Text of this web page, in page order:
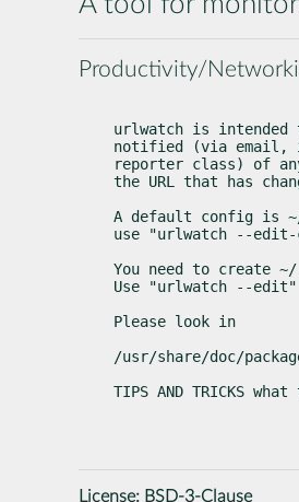
Productivity/
urlwatch is intended
notified (via email,
reporter class) of
the URL that has
A default config is
use "urlwatch --
You need to create
Use "urlwatch --
Please look in
/usr/share/doc/
TIPS AND TRICKS
License: BSD-3-Clause